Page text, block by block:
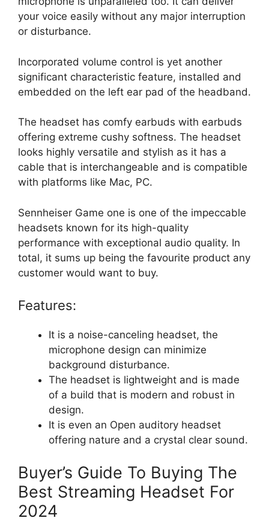
your voice easily without any major interruption
or disturbance.
Incorporated volume control is yet another
significant characteristic feature, installed and
embedded on the left ear pad of the headband.
The headset has comfy earbuds with earbuds
offering extreme cushy softness. The headset
looks highly versatile and stylish as it has a
cable that is interchangeable and is compatible
with platforms like Mac, PC.
Sennheiser Game one is one of the impeccable
headsets known for its high-quality
performance with exceptional audio quality. In
total, it sums up being the favourite product any
customer would want to buy.
Features:
It is a noise-canceling headset, the
microphone design can minimize
background disturbance.
The headset is lightweight and is made
of a build that is modern and robust in
design.
It is even an Open auditory headset
offering nature and a crystal clear sound.
Buyer’s Guide To Buying The
Best Streaming Headset For
2024